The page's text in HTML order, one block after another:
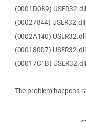
(0001D0B9) USER32.dll
(00027844) USER32.dll
(0002A140) USER32.dll
(000180D7) USER32.dll
(00017C1B)
The problem happens